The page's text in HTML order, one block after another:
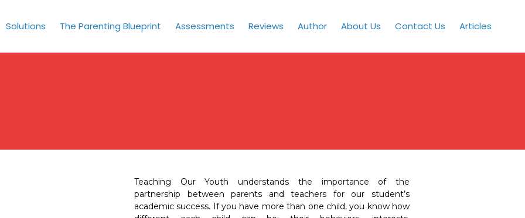
Solutions The Parenting Blueprint Assessments Reviews Author About Us Contact Us Articles
Teaching Our Youth understands the importance of the
partnership between parents and teachers for our student’s
academic success. If you have more than one child, you know how